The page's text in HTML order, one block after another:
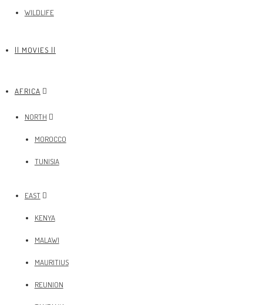
WILDLIFE
|| MOVIES ||
AFRICA
NORTH
MOROCCO
TUNISIA
EAST
KENYA
MALAWI
MAURITIUS
REUNION